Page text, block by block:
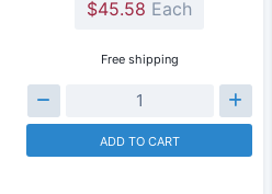
$45.58 Each
Free shipping
ADD TO CART